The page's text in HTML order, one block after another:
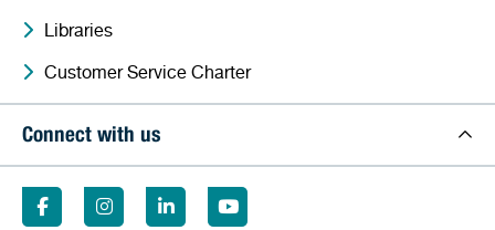
Libraries
Customer Service Charter
Connect with us